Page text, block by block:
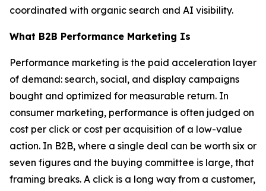
coordinated with organic search and AI visibility.
What B2B Performance Marketing Is
Performance marketing is the paid acceleration layer
of demand: search, social, and display campaigns
bought and optimized for measurable return. In
consumer marketing, performance is often judged on
cost per click or cost per acquisition of a low-value
action. In B2B, where a single deal can be worth six or
seven figures and the buying committee is large, that
framing breaks. A click is a long way from a customer,